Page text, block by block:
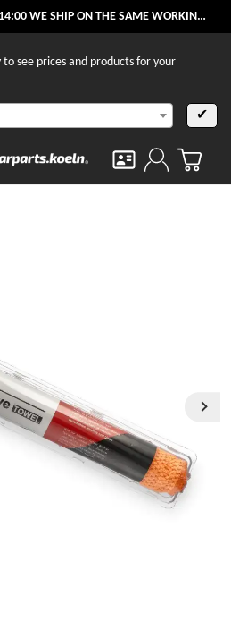
WE SHIP ON THE SAME WORKING DAY
see prices and products for your
✔